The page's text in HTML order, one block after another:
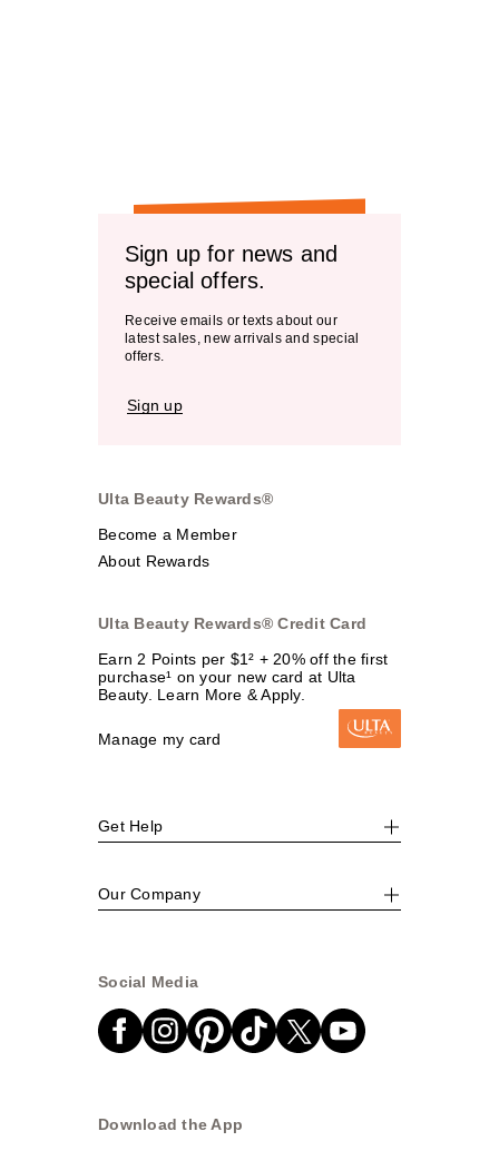
Sign up for news and
special offers.
Receive emails or texts about our
latest sales, new arrivals and special
offers.
Sign up
Ulta Beauty Rewards®
Become a Member
About Rewards
Ulta Beauty Rewards® Credit Card
Earn 2 Points per $1² + 20% off the first
purchase¹ on your new card at Ulta
Beauty. Learn More & Apply.
Manage my card
Get Help
Our Company
Social Media
Download the App